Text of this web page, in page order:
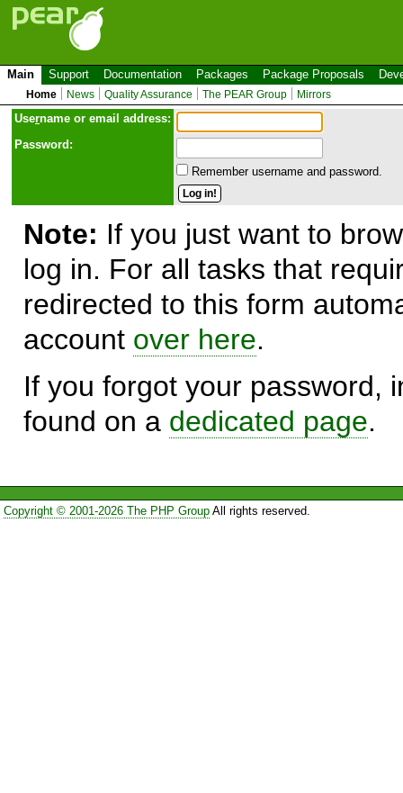
Main Support Documentation Packages Package Proposals
Home News Quality Assurance The PEAR Group Mirrors
Username or email address:
Password:
Remember username and password.
Note: If you just want to
log in. For all tasks that
redirected to this form
account over here.
If you forgot your password,
found on a dedicated page.
Copyright © 2001-2026 The PHP GroupAll rights reserved.